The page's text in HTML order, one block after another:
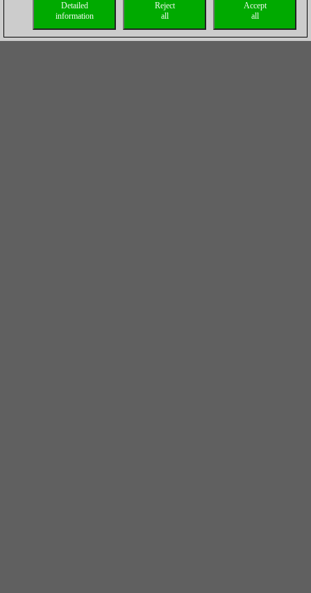
Accept
all
Reject
all
Detailed
information